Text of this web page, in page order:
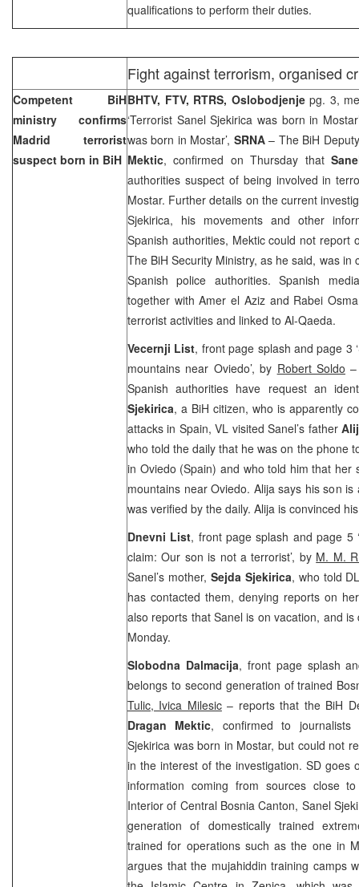
qualifications to perform their duties.
Fight against terrorism, organised
Competent BiH
ministry confirms
Madrid terrorist
suspect born in BiH
BHTV, FTV, RTRS, Oslobodjenjepg. 3,
‘Terrorist Sanel Sjekirica was born in
was born in Mostar’, SRNA– The BiH
Mektic, confirmed on Thursday that
authorities suspect of being involved in
Mostar. Further details on the current
Sjekirica, his movements and other
Spanish authorities, Mektic could not report
The BiH Security Ministry, as he said, was in
Spanish police authorities. Spanish
together with Amer el Aziz and Rabei
terrorist activities and linked to Al-Qaeda.
Vecernji List, front page splash and page 3
mountains near Oviedo’, by Robert Soldo
Spanish authorities have request an
Sjekirica, a BiH citizen, who is apparently
attacks in Spain, VL visited Sanel’s father
who told the daily that he was on the phone
in Oviedo (Spain) and who told him that her
mountains near Oviedo. Alija says his son
was verified by the daily. Alija is convinced
Dnevni List, front page splash and page 5
claim: Our son is not a terrorist’, by M. M.
Sanel’s mother, Sejda Sjekirica, who told
has contacted them, denying reports on
also reports that Sanel is on vacation, and
Monday.
Slobodna Dalmacija, front page splash
belongs to second generation of trained
Tulic, Ivica Milesic– reports that the BiH
Dragan Mektic, confirmed to
Sjekirica was born in Mostar, but could not
in the interest of the investigation. SD goes
information coming from sources close
Interior of Central Bosnia Canton, Sanel
generation of domestically trained
trained for operations such as the one in
argues that the mujahiddin training camps